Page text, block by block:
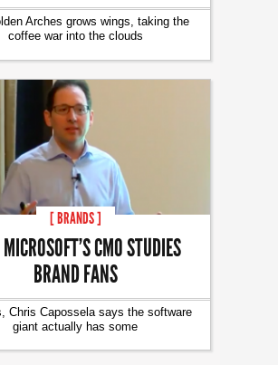
Arches grows wings, taking the
coffee war into the clouds
[ BRANDS ]
CMO STUDIES
BRAND FANS
Chris Capossela says the software
giant actually has some